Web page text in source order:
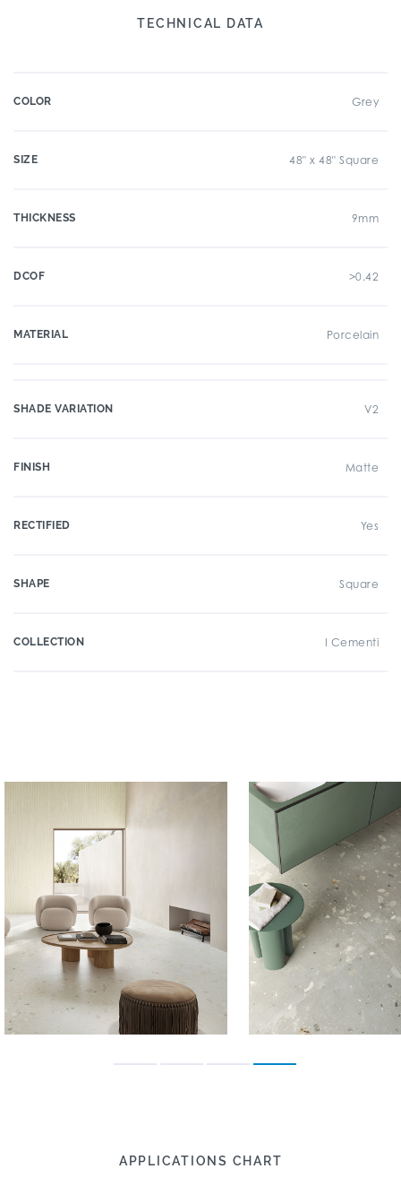
TECHNICAL DATA
COLOR Grey
SIZE 48" x 48" Square
THICKNESS 9mm
DCOF >0.42
MATERIAL Porcelain
SHADE VARIATION V2
FINISH Matte
RECTIFIED Yes
SHAPE Square
COLLECTION I Cementi
APPLICATIONS CHART